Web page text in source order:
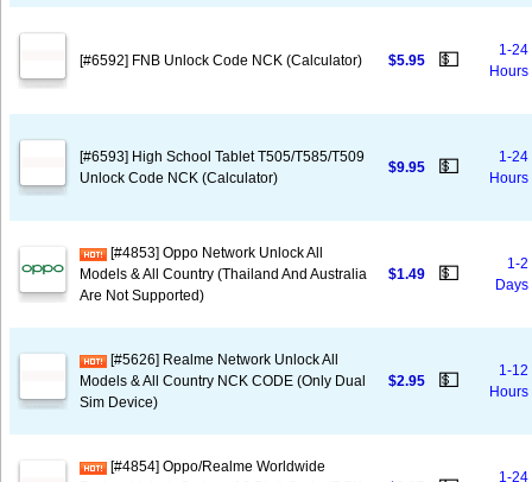
[#6592] FNB Unlock Code NCK (Calculator) $5.95 💵
1-24
Hours
[#6593] High School Tablet T505/T585/T509
Unlock Code NCK (Calculator)
$9.95 💵
1-24
Hours
[#4853] Oppo Network Unlock All
Models & All Country (Thailand And Australia
Are Not Supported)
$1.49 💵
1-2
Days
[#5626] Realme Network Unlock All
Models & All Country NCK CODE (Only Dual
Sim Device)
$2.95 💵
1-12
Hours
[#4854] Oppo/Realme Worldwide
1-24